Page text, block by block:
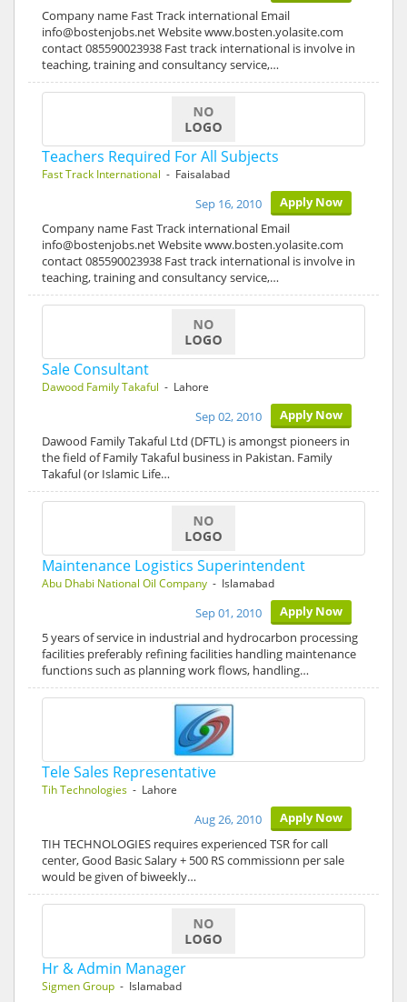
Company name Fast Track international Email
info@bostenjobs.net Website www.bosten.yolasite.com
contact 085590023938 Fast track international is involve in
teaching, training and consultancy service,…
Teachers Required For All Subjects
Fast Track International - Faisalabad
Apply Now
Sep 16, 2010
Company name Fast Track international Email
info@bostenjobs.net Website www.bosten.yolasite.com
contact 085590023938 Fast track international is involve in
teaching, training and consultancy service,…
Sale Consultant
Dawood Family Takaful - Lahore
Apply Now
Sep 02, 2010
Dawood Family Takaful Ltd (DFTL) is amongst pioneers in
the field of Family Takaful business in Pakistan. Family
Takaful (or Islamic Life…
Maintenance Logistics Superintendent
Abu Dhabi National Oil Company - Islamabad
Apply Now
Sep 01, 2010
5 years of service in industrial and hydrocarbon processing
facilities preferably refining facilities handling maintenance
functions such as planning work flows, handling…
Tele Sales Representative
Tih Technologies - Lahore
Apply Now
Aug 26, 2010
TIH TECHNOLOGIES requires experienced TSR for call
center, Good Basic Salary + 500 RS commissionn per sale
would be given of biweekly…
Hr & Admin Manager
Sigmen Group - Islamabad